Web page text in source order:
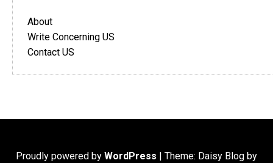
About
Write Concerning US
Contact US
Proudly powered by WordPress | Theme: Daisy Blog by